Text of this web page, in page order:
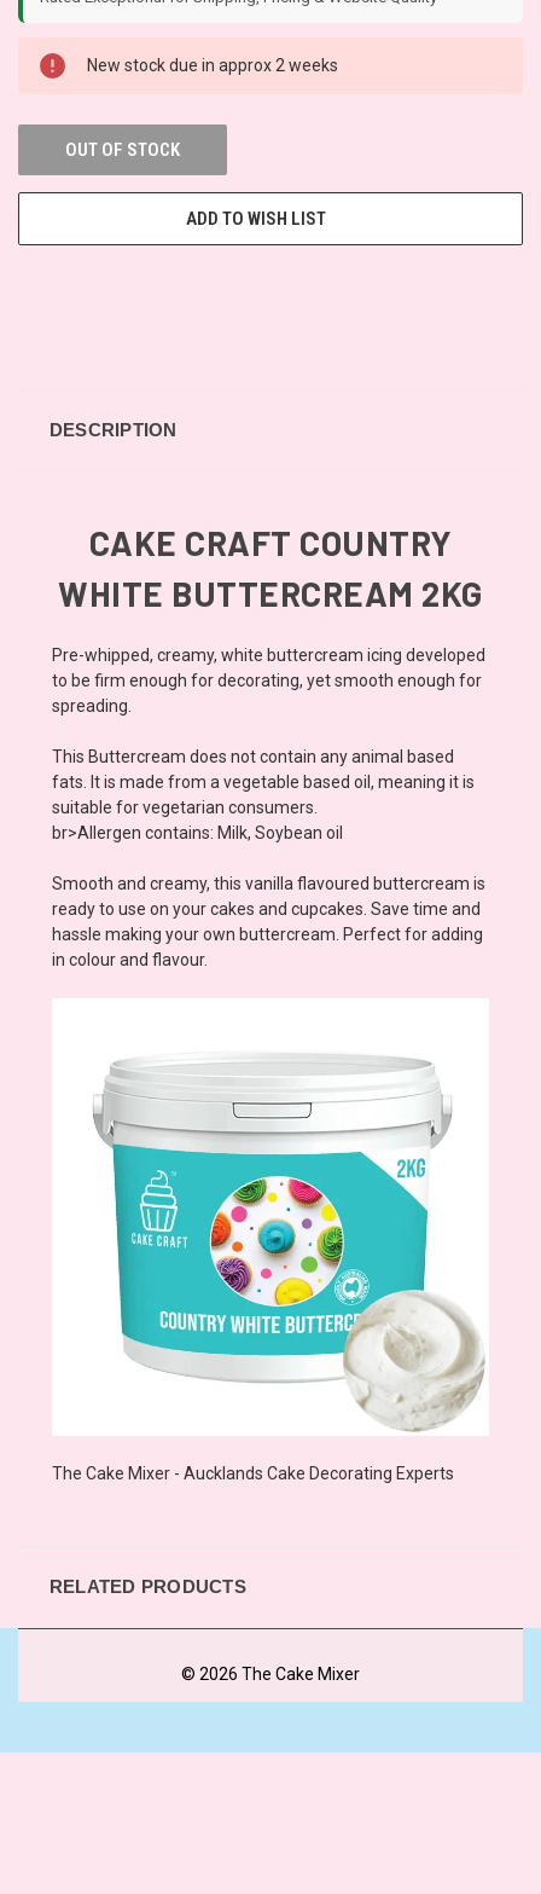
New stock due in approx 2 weeks
OUT OF STOCK
ADD TO WISH LIST
DESCRIPTION
CAKE CRAFT COUNTRY
WHITE BUTTERCREAM 2KG
Pre-whipped, creamy, white buttercream icing developed
to be firm enough for decorating, yet smooth enough for
spreading.
This Buttercream does not contain any animal based
fats. It is made from a vegetable based oil, meaning it is
suitable for vegetarian consumers.
br>Allergen contains: Milk, Soybean oil
Smooth and creamy, this vanilla flavoured buttercream is
ready to use on your cakes and cupcakes. Save time and
hassle making your own buttercream. Perfect for adding
in colour and flavour.
The Cake Mixer - Aucklands Cake Decorating Experts
RELATED PRODUCTS
© 2026 The Cake Mixer